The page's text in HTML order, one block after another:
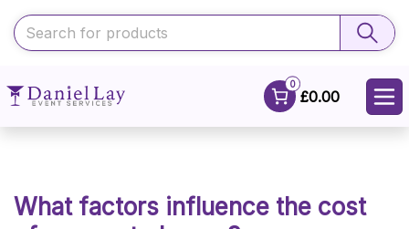
0
£0.00
What factors influence the cost